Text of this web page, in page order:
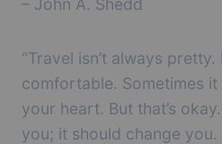
– John A. Shedd
“Travel isn’t always pretty.
comfortable. Sometimes
your heart. But that’s
you; it should change